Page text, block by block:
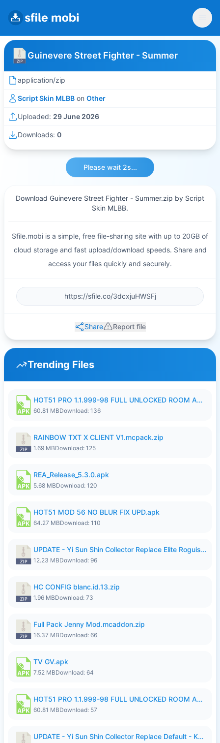
Guinevere Street Fighter - Summer
application/zip
Script Skin MLBB on Other
Uploaded: 29 June 2026
Downloads: 0
Please wait 2s...
Download Guinevere Street Fighter - Summer.zip by Script
Skin MLBB.
Sfile.mobi is a simple, free file-sharing site with up to 20GB of
cloud storage and fast upload/download speeds. Share and
access your files quickly and securely.
Share Report file
Trending Files
HOT51 PRO 1.1.999-98 FULL UNLOCKED ROOM AUTO 1080P FHD NO LOGIN.apk
60.81 MBDownload: 136
RAINBOW TXT X CLIENT V1.mcpack.zip
1.69 MBDownload: 125
REA_Release_5.3.0.apk
5.68 MBDownload: 120
HOT51 MOD 56 NO BLUR FIX UPD.apk
64.27 MBDownload: 110
UPDATE - Yi Sun Shin Collector Replace Elite Roguish Ranger - K4IJ1.zip
12.23 MBDownload: 96
HC CONFIG blanc.id.13.zip
1.96 MBDownload: 73
Full Pack Jenny Mod.mcaddon.zip
16.37 MBDownload: 66
TV GV.apk
7.52 MBDownload: 64
HOT51 PRO 1.1.999-98 FULL UNLOCKED ROOM AUTO 1080P FHD NO LOGIN.apk
60.81 MBDownload: 57
UPDATE - Yi Sun Shin Collector Replace Default - K4IJ1.zip